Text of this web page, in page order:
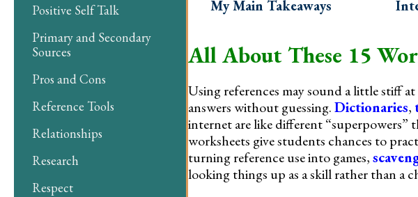
Positive Self Talk
Primary and Secondary
Sources
Pros and Cons
Reference Tools
Relationships
Research
Respect
My Main Takeaways
All About These 15
Using references may sound a little stiff
answers without guessing.Dictionaries,
internet are like different “superpowers”
worksheets give students chances to
turning reference use into games,
looking things up as a skill rather than a